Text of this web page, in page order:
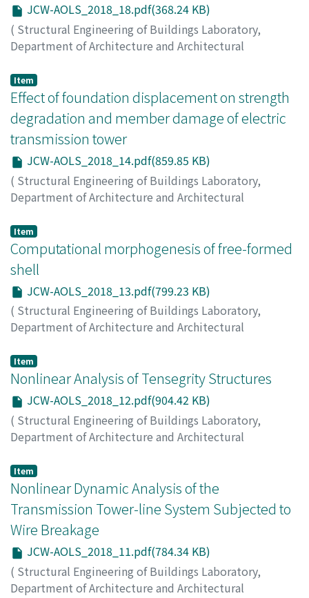
JCW-AOLS_2018_18.pdf(368.24 KB)
( Structural Engineering of Buildings Laboratory,
Department of Architecture and Architectural
on Analysis and Optimization of Large-scale Structures
2018,pp.18-22)
LUO, Jiahua;MIZOE, Hiroki; MASUDA, Masayoshi
YAMAKAWA, Yuki; IKEDA, Kiyohiro
Item
Effect of foundation displacement on strength
degradation and member damage of electric
transmission tower
JCW-AOLS_2018_14.pdf(859.85 KB)
( Structural Engineering of Buildings Laboratory,
Department of Architecture and Architectural
on Analysis and Optimization of Large-scale Structures
2018,pp.14-17)
FAN, Youcen
MIZOE, Hiroki ;MASUDA, Masayoshi
YAMANAKA, Yuki
Item
Computational morphogenesis of free-formed
shell
JCW-AOLS_2018_13.pdf(799.23 KB)
( Structural Engineering of Buildings Laboratory,
Department of Architecture and Architectural
on Analysis and Optimization of Large-scale Structures
2018,pp.13-13)
KIMURA, Toshiaki
Item
Nonlinear Analysis of Tensegrity Structures
JCW-AOLS_2018_12.pdf(904.42 KB)
( Structural Engineering of Buildings Laboratory,
Department of Architecture and Architectural
on Analysis and Optimization of Large-scale Structures
2018,pp.12-12)
ZHANG, Jingyao ;OHSAKI, Makoto
Item
Nonlinear Dynamic Analysis of the
Transmission Tower-line System Subjected to
Wire Breakage
JCW-AOLS_2018_11.pdf(784.34 KB)
( Structural Engineering of Buildings Laboratory,
Department of Architecture and Architectural